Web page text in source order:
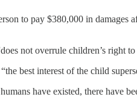
to pay $380,000 in damages
not overrule children’s right
best interest of the child
have existed, there have